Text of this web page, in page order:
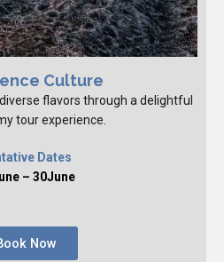
Culture
flavors through a delightful
tour experience.
Dates
– 30June
Now